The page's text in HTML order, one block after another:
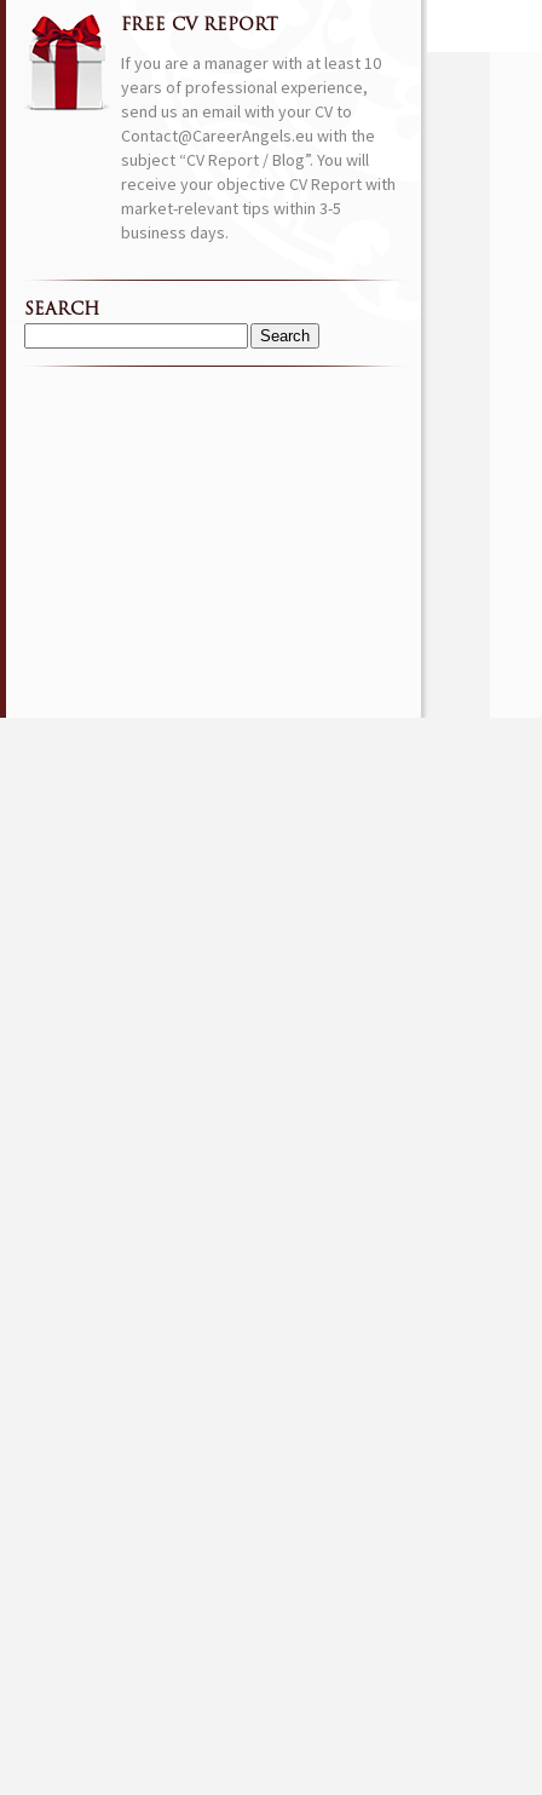
FREE CV REPORT
If you are a manager with at least 10
years of professional experience,
send us an email with your CV to
Contact@CareerAngels.eu with the
subject “CV Report / Blog”. You will
receive your objective CV Report with
market-relevant tips within 3-5
business days.
SEARCH
Search
for: